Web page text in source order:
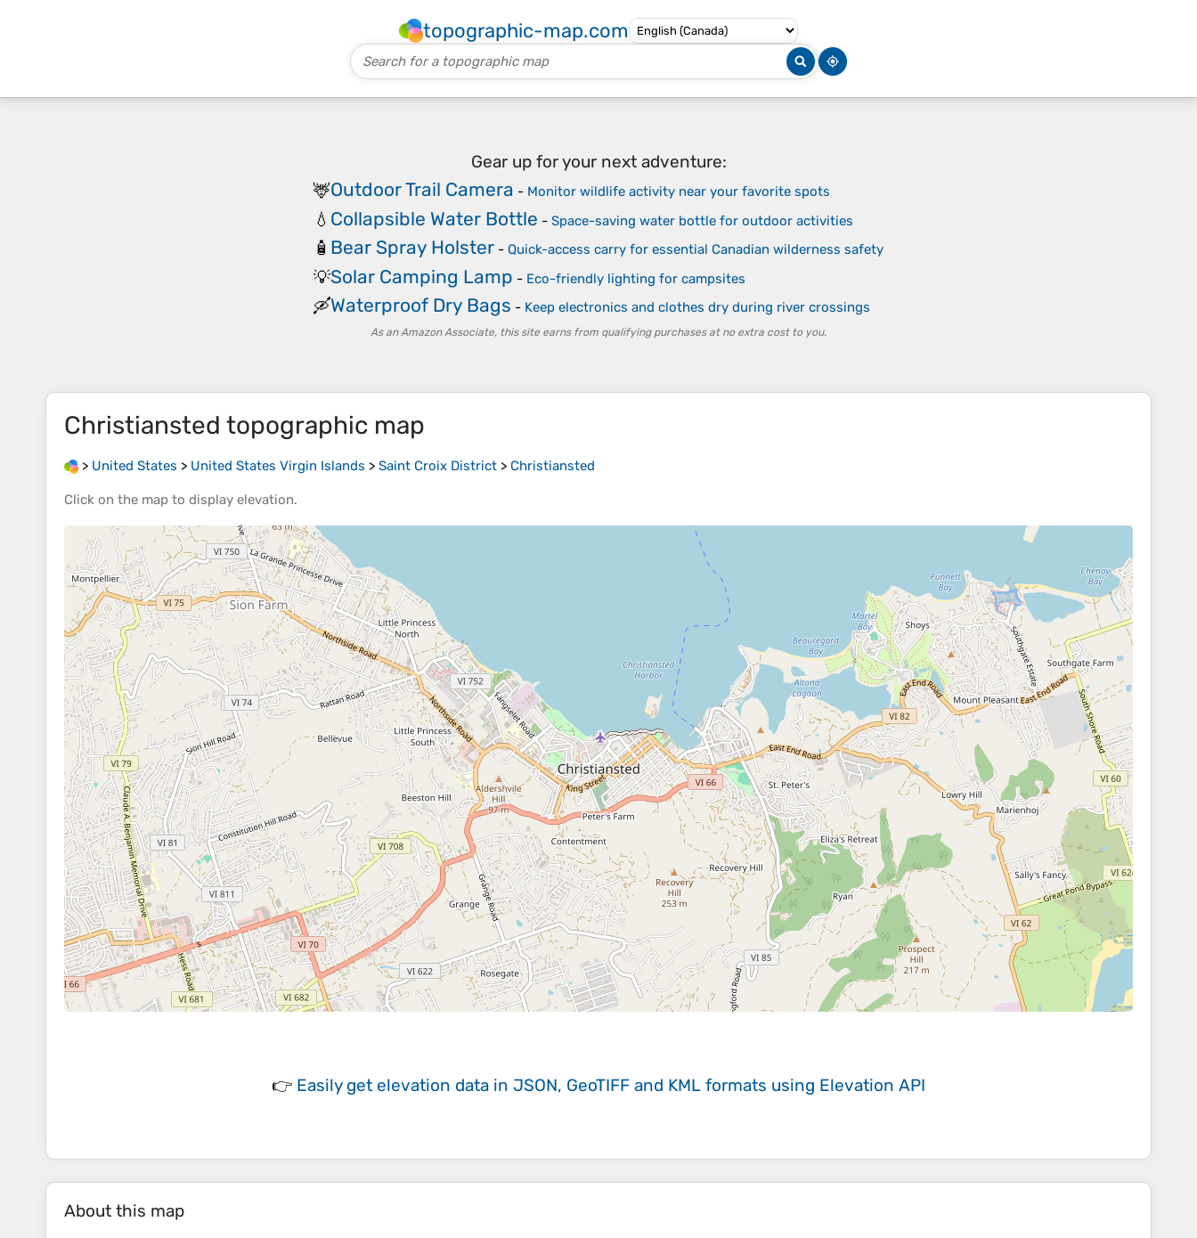
topographic-map.com
Gear up for your next adventure:
🦌Outdoor Trail Camera - Monitor wildlife activity near your favorite spots
💧 Collapsible Water Bottle - Space-saving water bottle for outdoor activities
🧴 Bear Spray Holster - Quick-access carry for essential Canadian wilderness safety
💡Solar Camping Lamp - Eco-friendly lighting for campsites
🛶Waterproof Dry Bags - Keep electronics and clothes dry during river crossings
As an Amazon Associate, this site earns from qualifying purchases at no extra cost to you.
Christiansted topographic map
> United States > United States Virgin Islands > Saint Croix District > Christiansted
Click on the map to display elevation.
👉 Easily get elevation data in JSON, GeoTIFF and KML formats using Elevation API
About this map